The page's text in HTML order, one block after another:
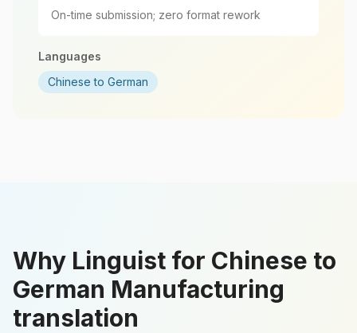
On-time submission; zero format rework
Languages
Chinese to German
Why Linguist for Chinese to
German Manufacturing
translation